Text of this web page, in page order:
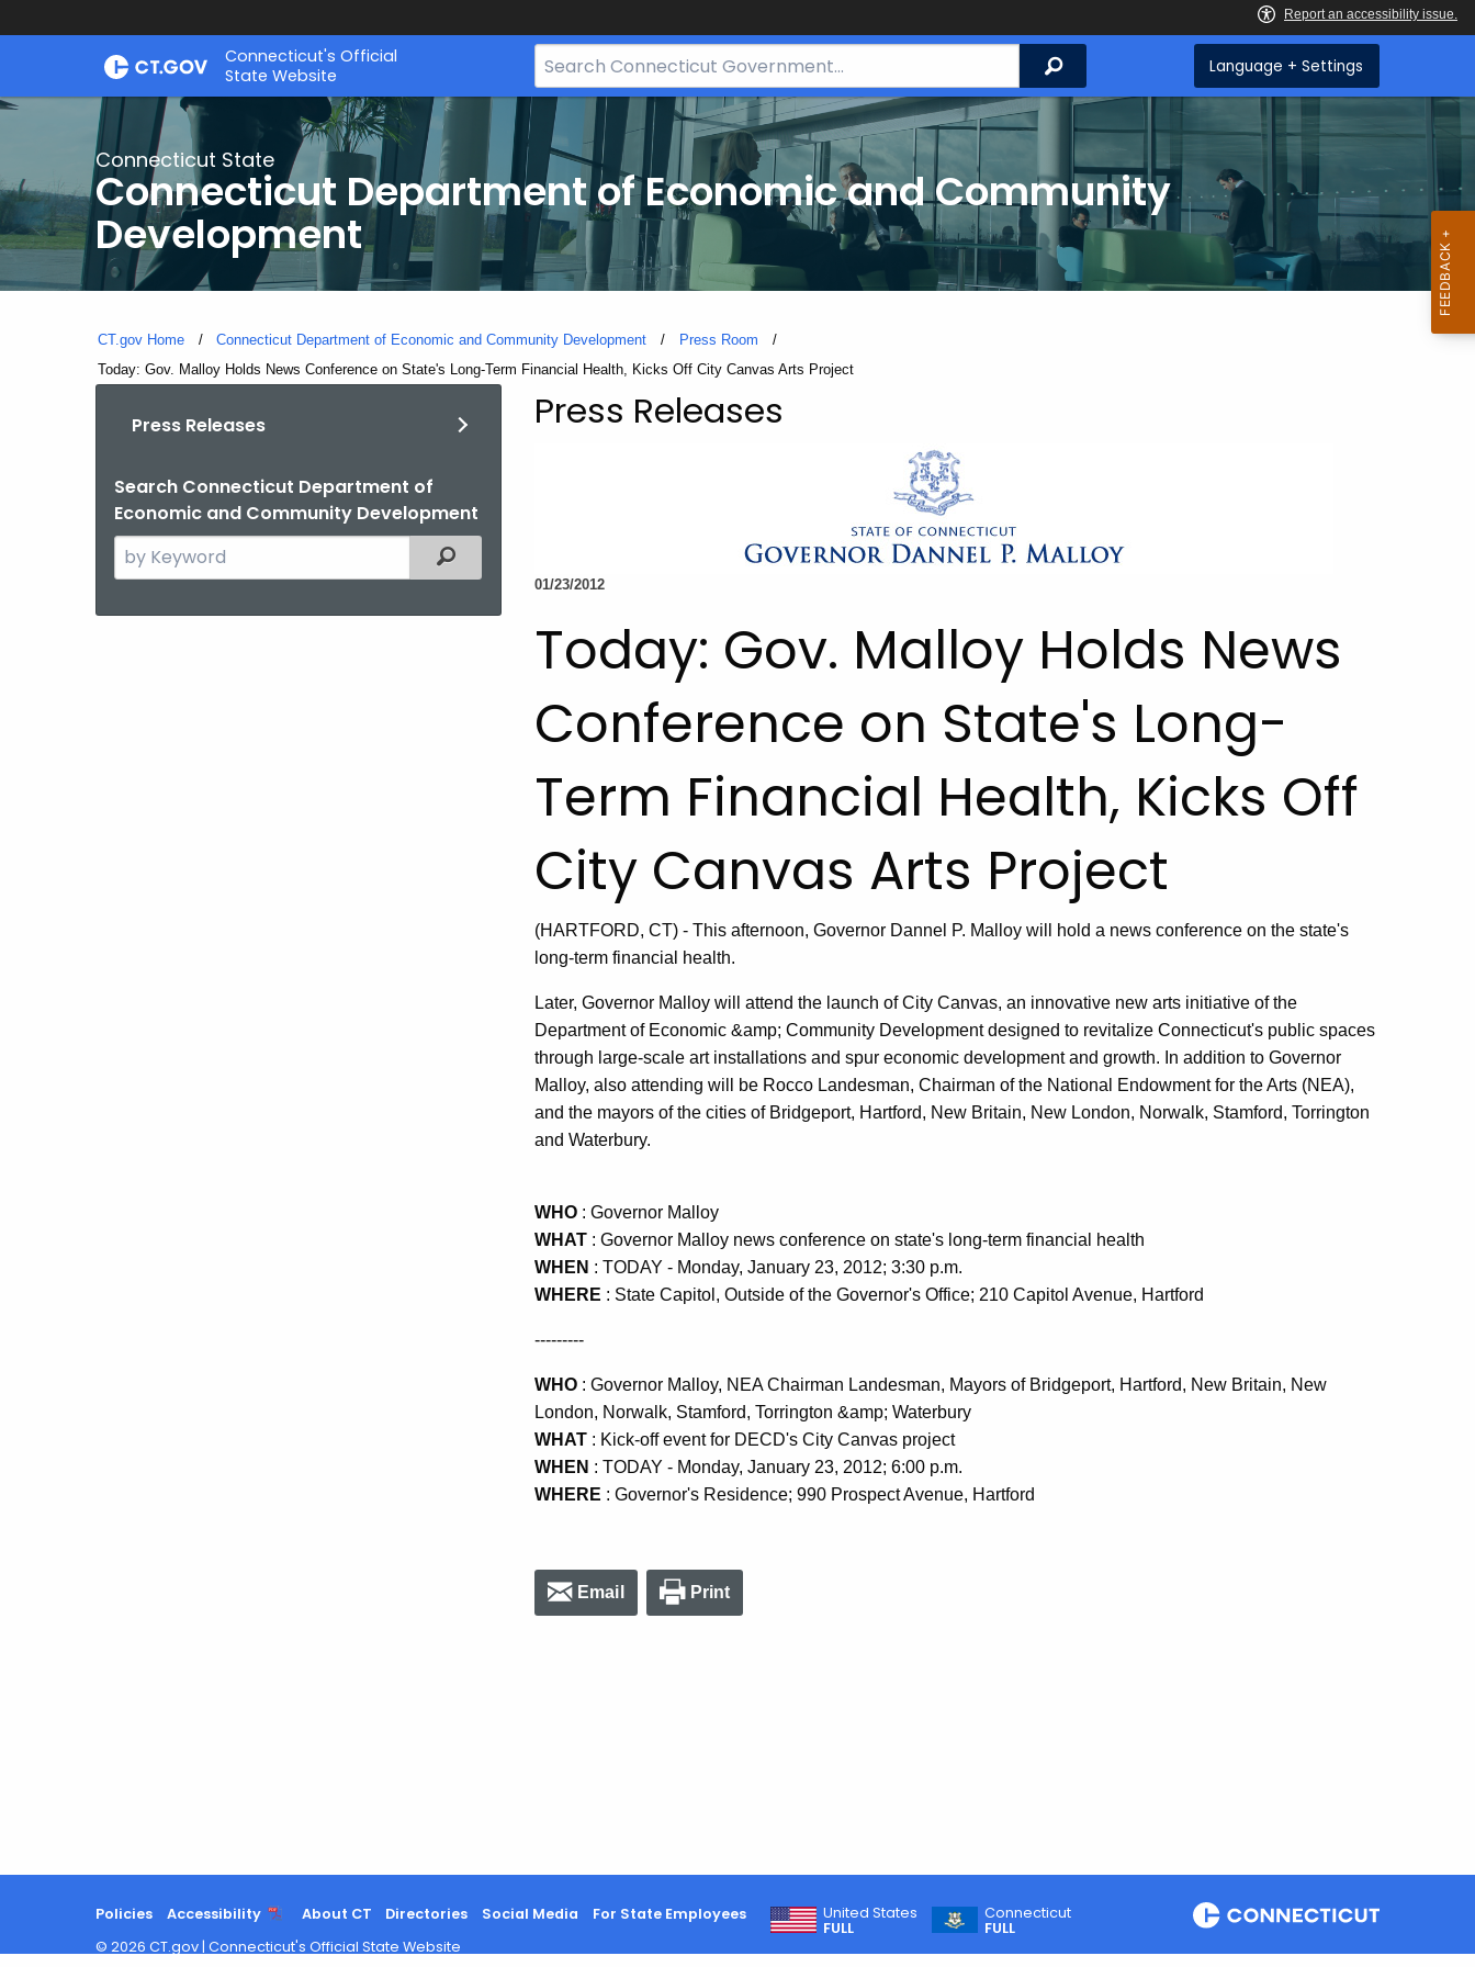
Skip
Connecticut's Official
State Website
Search
Bar
CT.gov
Search Language + Settings
Connecticut State
Connecticut Department of Economic and Community
Development
CT.gov Home Connecticut Department of Economic and Community Development
Press Room
Current:
Today: Gov. Malloy Holds News Conference on State's Long-Term Financial Health, Kicks Off City Canvas Arts Project
Press Releases
Search Connecticut Department of
Economic and Community Development
Search
the
Filtered Topic Search
Press Releases
01/23/2012
Today: Gov. Malloy Holds News
Conference on State's Long-
Term Financial Health, Kicks Off
City Canvas Arts Project
(HARTFORD, CT) - This afternoon, Governor Dannel P. Malloy will hold a news conference on the state's
long-term financial health.
Later, Governor Malloy will attend the launch of City Canvas, an innovative new arts initiative of the
Department of Economic &amp; Community Development designed to revitalize Connecticut's public spaces
through large-scale art installations and spur economic development and growth. In addition to Governor
Malloy, also attending will be Rocco Landesman, Chairman of the National Endowment for the Arts (NEA),
and the mayors of the cities of Bridgeport, Hartford, New Britain, New London, Norwalk, Stamford, Torrington
and Waterbury.
WHO : Governor Malloy
WHAT : Governor Malloy news conference on state's long-term financial health
WHEN : TODAY - Monday, January 23, 2012; 3:30 p.m.
WHERE : State Capitol, Outside of the Governor's Office; 210 Capitol Avenue, Hartford
---------
WHO : Governor Malloy, NEA Chairman Landesman, Mayors of Bridgeport, Hartford, New Britain, New
London, Norwalk, Stamford, Torrington &amp; Waterbury
WHAT : Kick-off event for DECD's City Canvas project
WHEN : TODAY - Monday, January 23, 2012; 6:00 p.m.
WHERE : Governor's Residence; 990 Prospect Avenue, Hartford
Email Print
Policies Accessibility About CT Directories Social Media For State Employees
United States
FULL
Connecticut
FULL
© 2026 CT.gov | Connecticut's Official State Website